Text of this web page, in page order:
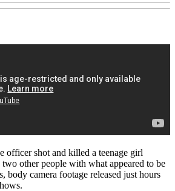
officer shot and killed a teenage girl
two other people with what appeared to be
body camera footage released just hours